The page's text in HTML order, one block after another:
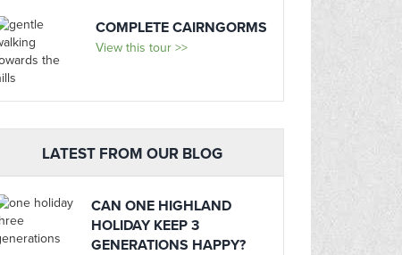
COMPLETE CAIRNGORMS
View this tour >>
LATEST FROM OUR BLOG
CAN ONE HIGHLAND
HOLIDAY KEEP 3
GENERATIONS HAPPY?